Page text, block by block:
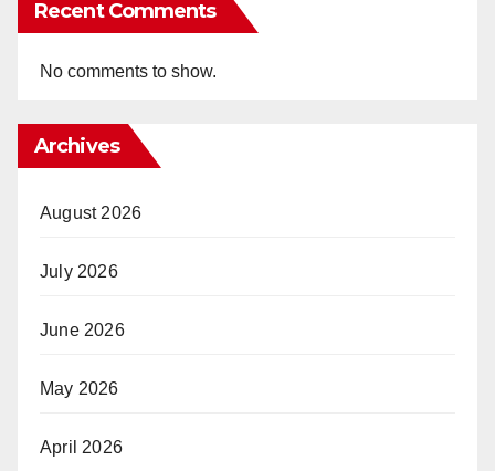
Recent Comments
No comments to show.
Archives
August 2026
July 2026
June 2026
May 2026
April 2026